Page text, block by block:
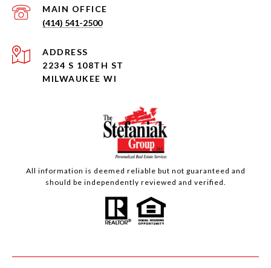
(414) 541-2500
ADDRESS
2234 S 108TH ST
MILWAUKEE WI
All information is deemed reliable but not guaranteed and
should be independently reviewed and verified.